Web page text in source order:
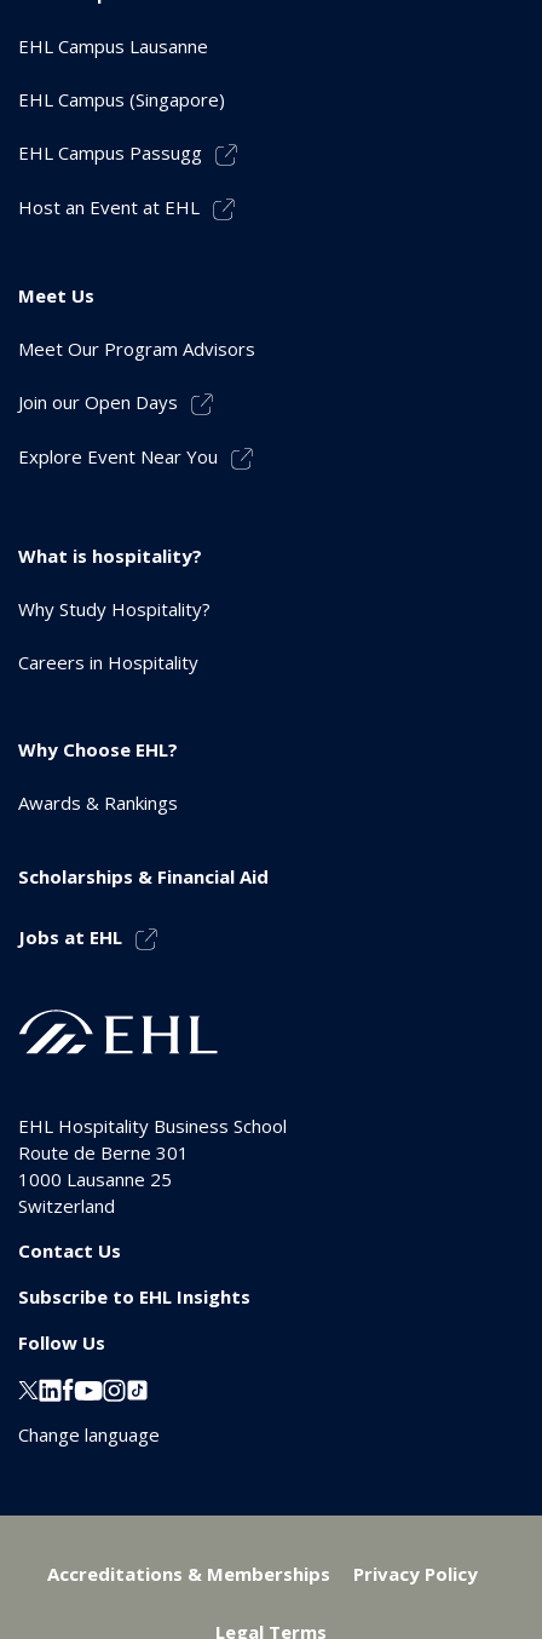
EHL Campus Lausanne
EHL Campus (Singapore)
EHL Campus Passugg
Host an Event at EHL
Meet Us
Meet Our Program Advisors
Join our Open Days
Explore Event Near You
What is hospitality?
Why Study Hospitality?
Careers in Hospitality
Why Choose EHL?
Awards & Rankings
Scholarships & Financial Aid
Jobs at EHL
EHL Hospitality Business School
Route de Berne 301
1000 Lausanne 25
Switzerland
Contact Us
Subscribe to EHL Insights
Follow Us
Change language
Accreditations & Memberships Privacy Policy
Legal Terms